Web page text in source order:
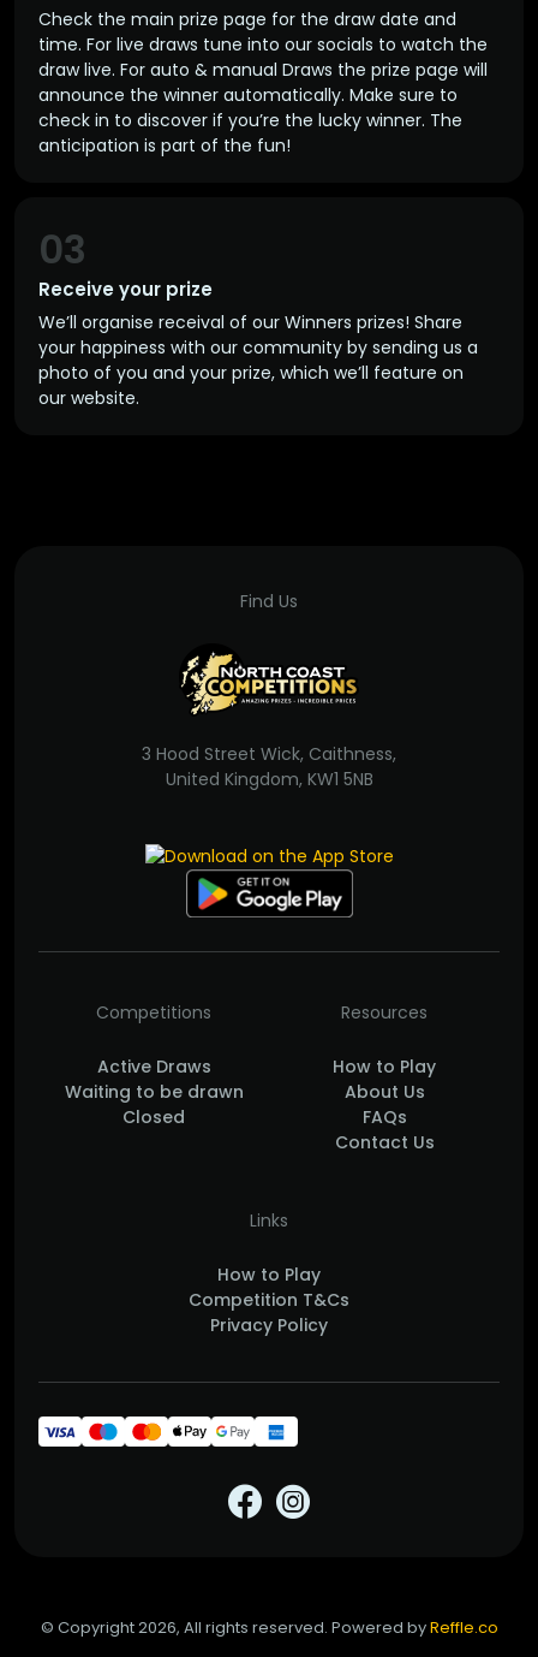
Check the main prize page for the draw date and
time. For live draws tune into our socials to watch the
draw live. For auto & manual Draws the prize page will
announce the winner automatically. Make sure to
check in to discover if you’re the lucky winner. The
anticipation is part of the fun!
Receive your prize
03
We’ll organise receival of our Winners prizes! Share
your happiness with our community by sending us a
photo of you and your prize, which we’ll feature on
our website.
Find Us
3 Hood Street Wick, Caithness,
United Kingdom, KW1 5NB
Competitions
Active Draws
Waiting to be drawn
Closed
Resources
How to Play
About Us
FAQs
Contact Us
Links
How to Play
Competition T&Cs
Privacy Policy
© Copyright 2026, All rights reserved. Powered byReffle.co